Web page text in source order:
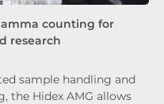
counting for
research
sample handling and
the Hidex AMG allows